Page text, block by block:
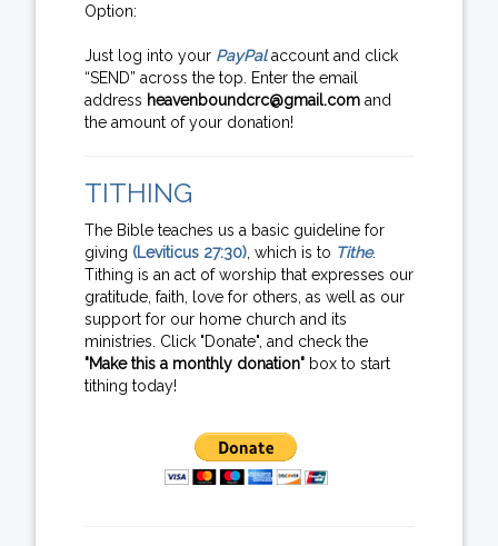
Option:
Just log into your PayPalaccount and click
“SEND” across the top. Enter the email
address heavenboundcrc@gmail.com and
the amount of your donation!
TITHING
The Bible teaches us a basic guideline for
giving (Leviticus 27:30), which is to Tithe.
Tithing is an act of worship that expresses our
gratitude, faith, love for others, as well as our
support for our home church and its
ministries. Click "Donate", and check the
"Make this a monthly donation" box to start
tithing today!